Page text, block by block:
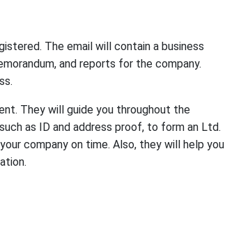
The email will contain a business
and reports for the company.
They will guide you throughout the
as ID and address proof, to form an Ltd.
company on time. Also, they will help you